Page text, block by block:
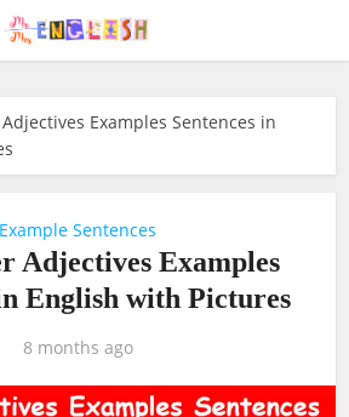
Examples Sentences in
Example Sentences
Adjectives Examples
English with Pictures
8 months ago